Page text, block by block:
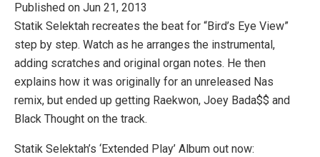
Published on Jun 21, 2013
Statik Selektah recreates the beat for “Bird’s Eye View”
step by step. Watch as he arranges the instrumental,
adding scratches and original organ notes. He then
explains how it was originally for an unreleased Nas
remix, but ended up getting Raekwon, Joey Bada$$ and
Black Thought on the track.
Statik Selektah’s ‘Extended Play’ Album out now: